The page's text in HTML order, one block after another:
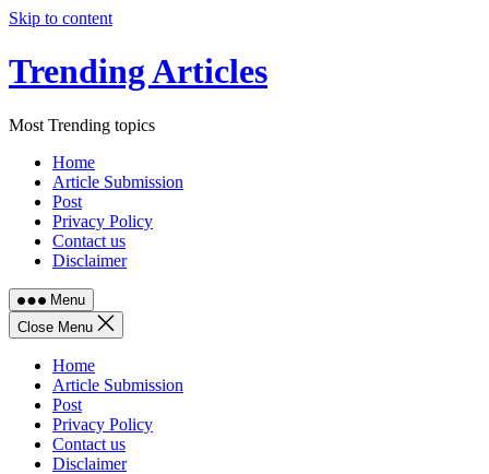
Skip to content
Trending Articles
Most Trending topics
Home
Article Submission
Post
Privacy Policy
Contact us
Disclaimer
Menu
Close Menu
Home
Article Submission
Post
Privacy Policy
Contact us
Disclaimer